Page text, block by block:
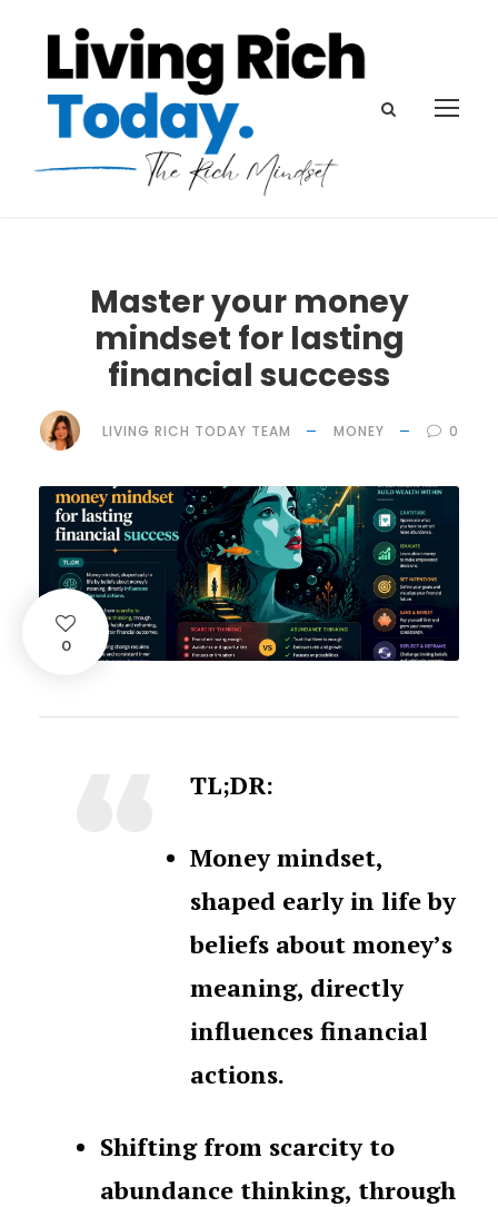
Master your money
mindset for lasting
financial success
LIVING RICH TODAY TEAM MONEY 0
0
TL;DR:
Money mindset,
shaped early in life by
beliefs about money’s
meaning, directly
influences financial
actions.
Shifting from scarcity to
abundance thinking, through